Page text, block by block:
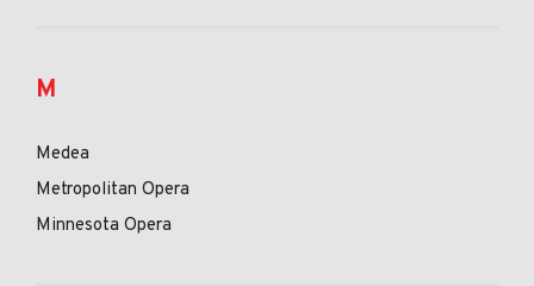
M
Medea
Metropolitan Opera
Minnesota Opera